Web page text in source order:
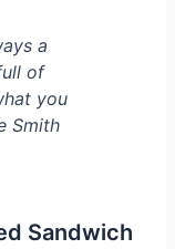
a
of
you
Smith
Sandwich